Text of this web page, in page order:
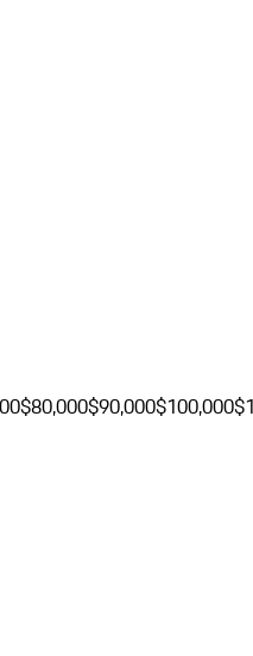
$80,000$90,000$100,000